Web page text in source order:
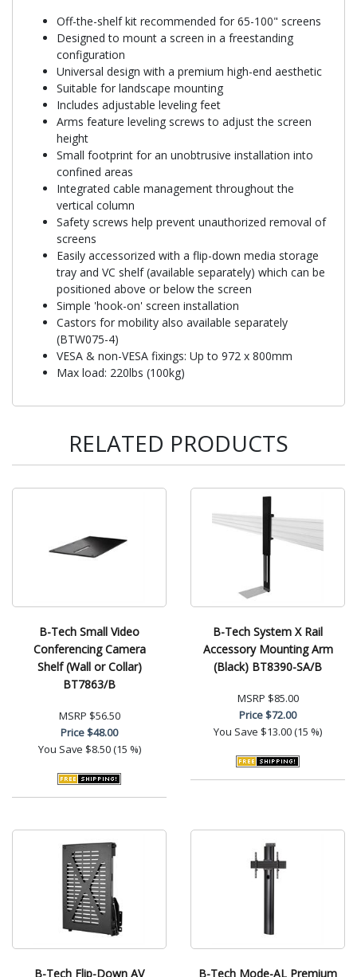
Off-the-shelf kit recommended for 65-100" screens
Designed to mount a screen in a freestanding
configuration
Universal design with a premium high-end aesthetic
Suitable for landscape mounting
Includes adjustable leveling feet
Arms feature leveling screws to adjust the screen
height
Small footprint for an unobtrusive installation into
confined areas
Integrated cable management throughout the
vertical column
Safety screws help prevent unauthorized removal of
screens
Easily accessorized with a flip-down media storage
tray and VC shelf (available separately) which can be
positioned above or below the screen
Simple 'hook-on' screen installation
Castors for mobility also available separately
(BTW075-4)
VESA & non-VESA fixings: Up to 972 x 800mm
Max load: 220lbs (100kg)
RELATED PRODUCTS
B-Tech Small Video
Conferencing Camera
Shelf (Wall or Collar)
BT7863/B
MSRP $56.50
Price$48.00
You Save $8.50 (15 %)
B-Tech System X Rail
Accessory Mounting Arm
(Black) BT8390-SA/B
MSRP $85.00
Price$72.00
You Save $13.00 (15 %)
B-Tech Flip-Down AV B-Tech Mode-AL Premium